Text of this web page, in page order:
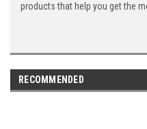
products that help you get the
RECOMMENDED